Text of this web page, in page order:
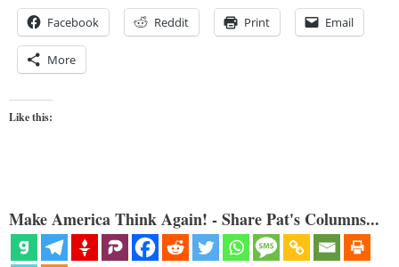
Facebook Reddit Print Email
More
Like this:
Make America Think Again! - Share Pat's Columns...